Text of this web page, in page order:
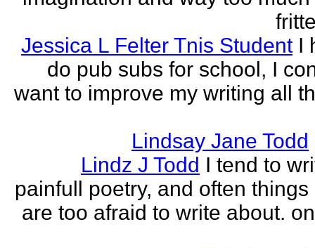
Jessica L Felter Tnis Student I
do pub subs for school, I
want to improve my writing all
Lindsay Jane Todd
Lindz J Todd I tend to
painfull poetry, and often
are too afraid to write about.